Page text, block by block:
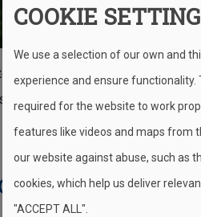
teach adult volunteers the
the Scouts BSA program (for
(BALOO)
COOKIE
We use a selection of our own and
experience and ensure functionality.
required for the website to work
features like videos and maps from
our website against abuse, such as
cookies, which help us deliver
"ACCEPT ALL".